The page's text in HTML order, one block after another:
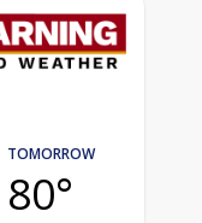
TOMORROW
80°